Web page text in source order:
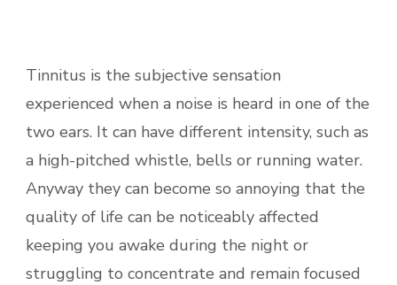
Tinnitus is the subjective sensation
experienced when a noise is heard in one of the
two ears. It can have different intensity, such as
a high-pitched whistle, bells or running water.
Anyway they can become so annoying that the
quality of life can be noticeably affected
keeping you awake during the night or
struggling to concentrate and remain focused